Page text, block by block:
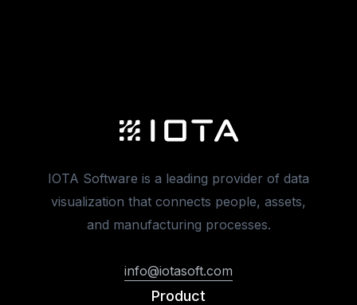
IOTA Software is a leading provider of data
visualization that connects people, assets,
and manufacturing processes.
info@iotasoft.com
Product